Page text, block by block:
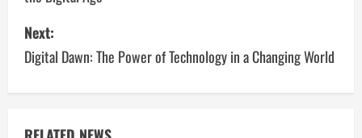
t
n
Next:
Digital Dawn: The Power of Technology in a Changing World